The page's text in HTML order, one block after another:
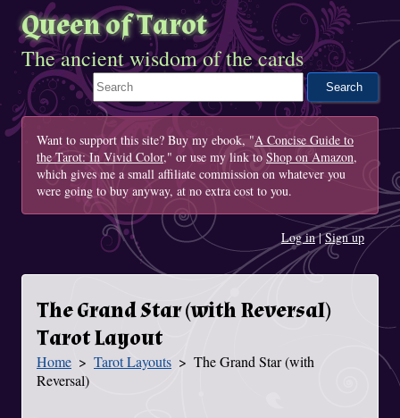
Queen of Tarot
The ancient wisdom of the cards
Search This Site
Want to support this site? Buy my ebook, "A Concise Guide to
the Tarot: In Vivid Color," or use my link to Shop on Amazon,
which gives me a small affiliate commission on whatever you
were going to buy anyway, at no extra cost to you.
Log in|Sign up
The Grand Star (with Reversal)
Tarot Layout
You Are Here
Home Tarot Layouts
The Grand Star (with
Reversal)